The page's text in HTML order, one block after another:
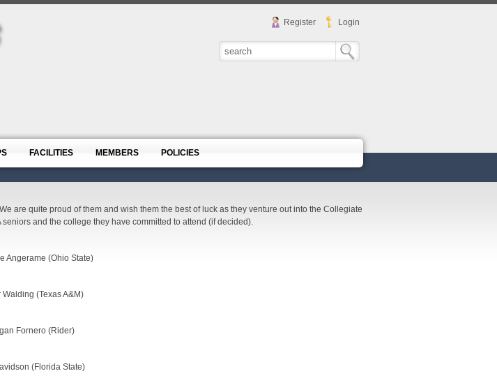
Register Login
FACILITIES MEMBERS POLICIES
are quite proud of them and wish them the best of luck as they venture out into the Collegiate
and the college they have committed to attend (if decided).
Angerame (Ohio State)
Walding (Texas A&M)
Fornero (Rider)
(Florida State)